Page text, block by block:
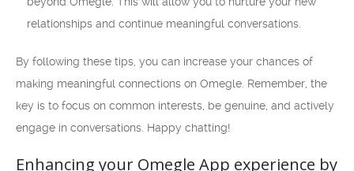
relationships and continue meaningful conversations.
By following these tips, you can increase your chances of
making meaningful connections on Omegle. Remember, the
key is to focus on common interests, be genuine, and actively
engage in conversations. Happy chatting!
Enhancing your Omegle App experience by